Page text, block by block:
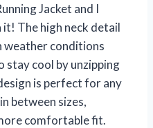
Jacket and I
it! The high neck detail
weather conditions
stay cool by unzipping
is perfect for any
between sizes,
comfortable fit.